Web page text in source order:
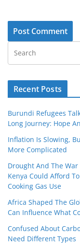
Recent Posts
Burundi Refugees
Long Journey: Hope
Inflation Is Slowing,
More Complicated
Drought And The
Kenya Could Afford
Cooking Gas Use
Africa Shaped The
Can Influence What
Confused About
Need Different Types